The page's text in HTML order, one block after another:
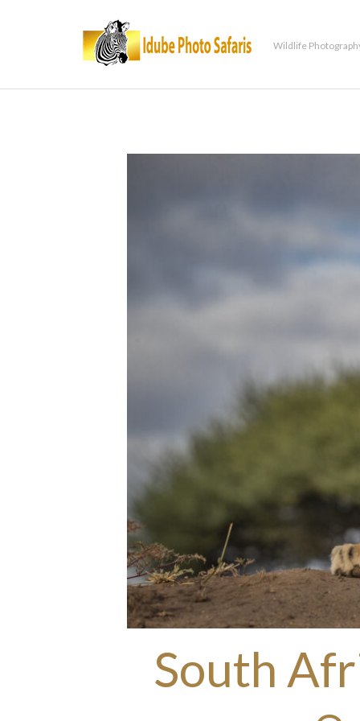
Wildlife
South